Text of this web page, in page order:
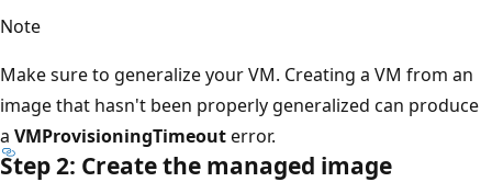
Note
Make sure to generalize your VM. Creating a VM from an
image that hasn't been properly generalized can produce
a VMProvisioningTimeouterror.
Step 2: Create the managed image